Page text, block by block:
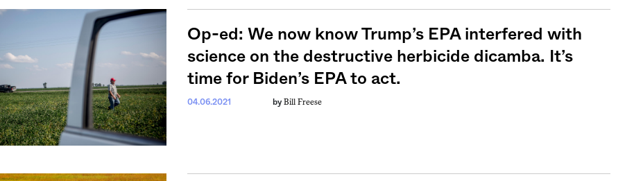
Op-ed: We now know Trump’s EPA interfered with
science on the destructive herbicide dicamba. It’s
time for Biden’s EPA to act.
04.06.2021 by Bill Freese